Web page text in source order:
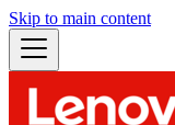
Skip to main content